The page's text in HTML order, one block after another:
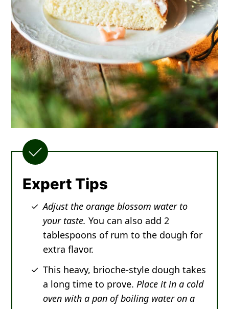
Expert Tips
Adjust the orange blossom water to
your taste. You can also add 2
tablespoons of rum to the dough for
extra flavor.
This heavy, brioche-style dough takes
a long time to prove. Place it in a cold
oven with a pan of boiling water on a